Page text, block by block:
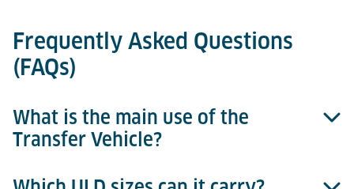
Frequently Asked Questions
(FAQs)
What is the main use of the
Transfer Vehicle?